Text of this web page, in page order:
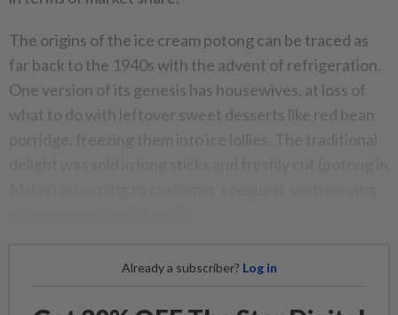
The origins of the ice cream potong can be traced as
far back to the 1940s with the advent of refrigeration.
One version of its genesis has housewives, at loss of
what to do with leftover sweet desserts like red bean
Already a subscriber? Log in